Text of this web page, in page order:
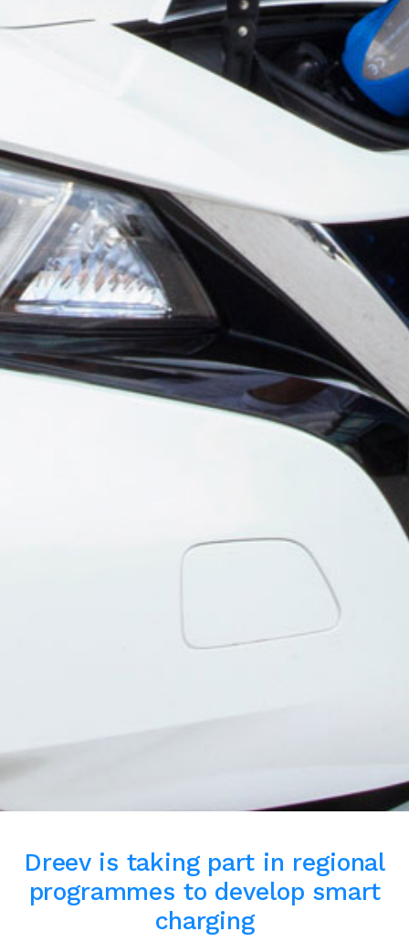
Dreev is taking part in regional
programmes to develop smart
charging